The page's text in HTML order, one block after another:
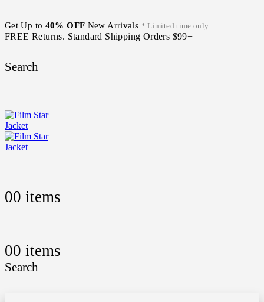
Get Up to 40% OFF New Arrivals * Limited time only.
FREE Returns. Standard Shipping Orders $99+
Search
00 items
00 items
Search